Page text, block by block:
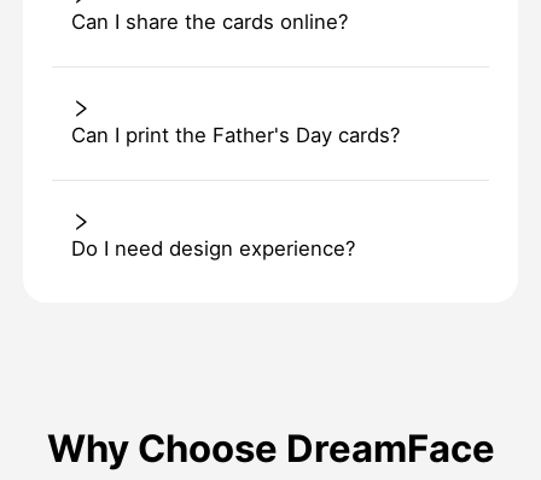
Can I share the cards online?
Can I print the Father's Day cards?
Do I need design experience?
Why Choose DreamFace